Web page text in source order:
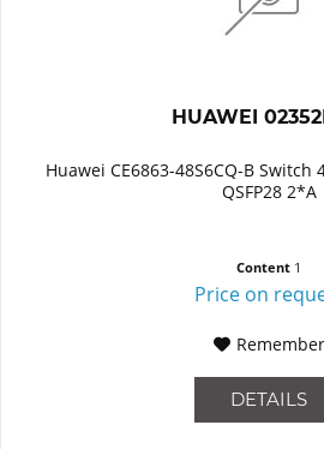
HUAWEI
Huawei CE6863-48S6CQ-B Switch
QSFP28 2*A
Content 1
Price on
Remember
DETAILS